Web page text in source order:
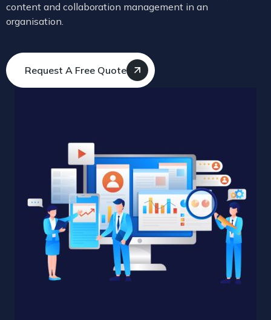
content and collaboration management in an
organisation.
Request A Free Quote